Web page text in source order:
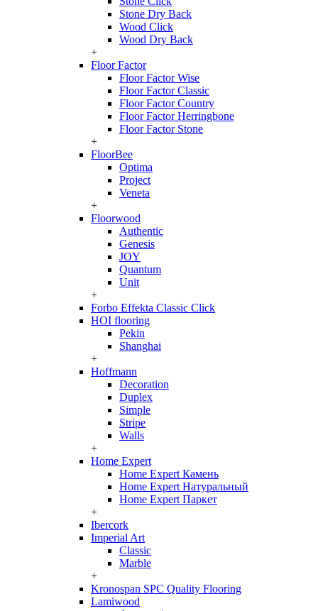
Stone Dry Back
Wood Click
Wood Dry Back
+
Floor Factor
Floor Factor Wise
Floor Factor Classic
Floor Factor Country
Floor Factor Herringbone
Floor Factor Stone
+
FloorBee
Optima
Project
Veneta
+
Floorwood
Authentic
Genesis
JOY
Quantum
Unit
+
Forbo Effekta Classic Click
HOI flooring
Pekin
Shanghai
+
Hoffmann
Decoration
Duplex
Simple
Stripe
Walls
+
Home Expert
Home Expert Камень
Home Expert Натуральный
Home Expert Паркет
+
Ibercork
Imperial Art
Classic
Marble
+
Kronospan SPC Quality Flooring
Lamiwood